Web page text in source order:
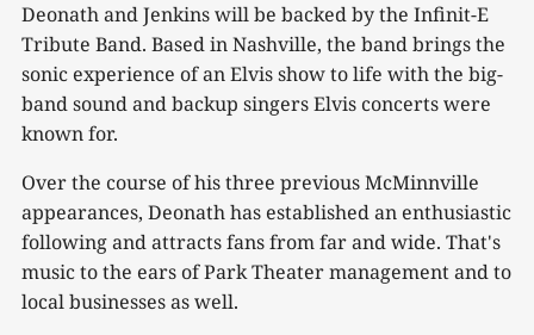
Deonath and Jenkins will be backed by the Infinit-E
Tribute Band. Based in Nashville, the band brings the
sonic experience of an Elvis show to life with the big-
band sound and backup singers Elvis concerts were
known for.
Over the course of his three previous McMinnville
appearances, Deonath has established an enthusiastic
following and attracts fans from far and wide. That's
music to the ears of Park Theater management and to
local businesses as well.